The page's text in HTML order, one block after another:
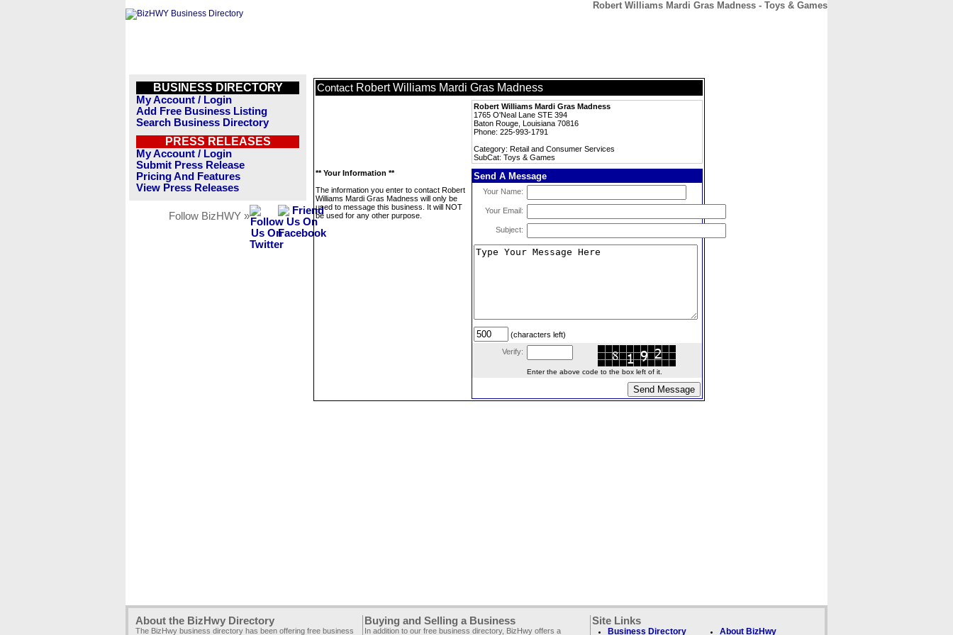
Robert Williams Mardi Gras Madness - Toys & Games
BUSINESS DIRECTORY
My Account / Login
Add Free Business Listing
Search Business Directory
PRESS RELEASES
My Account / Login
Submit Press Release
Pricing And Features
View Press Releases
Follow BizHWY »
Contact Robert Williams Mardi Gras Madness
Robert Williams Mardi Gras Madness
1765 O'Neal Lane STE 394
Baton Rouge, Louisiana 70816
Phone: 225-993-1791
Category: Retail and Consumer Services
SubCat: Toys & Games
** Your Information **
The information you enter to contact Robert
Williams Mardi Gras Madness will only be
used to message this business. It will NOT
be used for any other purpose.
Send A Message
Your Name:
Your Email:
Subject:
(characters left)
Verify:
Enter the above code to the box left of it.
About the BizHwy Directory
The BizHwy business directory has been offering free business
Buying and Selling a Business
In addition to our free business directory, BizHwy offers a
Site Links
Business Directory About BizHwy